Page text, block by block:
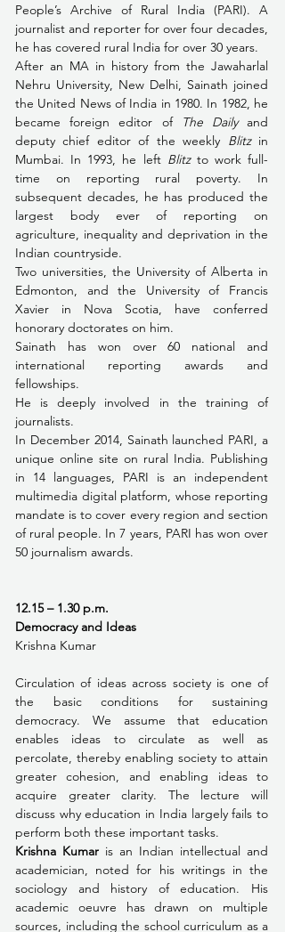
People’s Archive of Rural India (PARI). A
journalist and reporter for over four decades,
he has covered rural India for over 30 years.
After an MA in history from the Jawaharlal
Nehru University, New Delhi, Sainath joined
the United News of India in 1980. In 1982, he
became foreign editor of
The Daily and
deputy chief editor of the weekly Blitz in
Mumbai. In 1993, he left Blitz to work full-
time on reporting rural poverty. In
subsequent decades, he has produced the
largest body ever of reporting on
agriculture, inequality and deprivation in the
Indian countryside.
Two universities, the University of Alberta in
Edmonton, and the University of Francis
Xavier in Nova Scotia, have conferred
honorary doctorates on him.
Sainath has won over 60 national and
international reporting awards and
fellowships.
He is deeply involved in the training of
journalists.
In December 2014, Sainath launched PARI, a
unique online site on rural India. Publishing
in 14 languages, PARI is an independent
multimedia digital platform, whose reporting
mandate is to cover every region and section
of rural people. In 7 years, PARI has won over
50 journalism awards.
12.15 – 1.30 p.m.
Democracy and Ideas
Krishna Kumar
Circulation of ideas across society is one of
the basic conditions for sustaining
democracy. We assume that education
enables ideas to circulate as well as
percolate, thereby enabling society to attain
greater cohesion, and enabling ideas to
acquire greater clarity. The lecture will
discuss why education in India largely fails to
perform both these important tasks.
Krishna Kumar is an Indian intellectual and
academician, noted for his writings in the
sociology and history of education. His
academic oeuvre has drawn on multiple
sources, including the school curriculum as a